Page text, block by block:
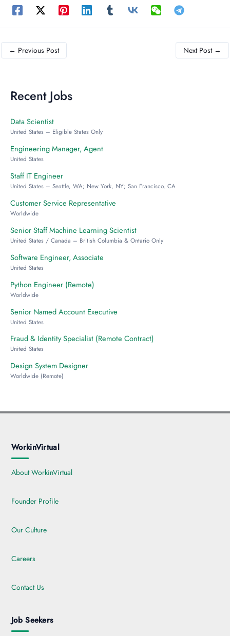
← Previous Post Next Post →
Recent Jobs
Data Scientist
United States – Eligible States Only
Engineering Manager, Agent
United States
Staff IT Engineer
United States – Seattle, WA; New York, NY; San Francisco, CA
Customer Service Representative
Worldwide
Senior Staff Machine Learning Scientist
United States / Canada – British Columbia & Ontario Only
Software Engineer, Associate
United States
Python Engineer (Remote)
Worldwide
Senior Named Account Executive
United States
Fraud & Identity Specialist (Remote Contract)
United States
Design System Designer
Worldwide (Remote)
WorkinVirtual
About WorkinVirtual
Founder Profile
Our Culture
Careers
Contact Us
Job Seekers